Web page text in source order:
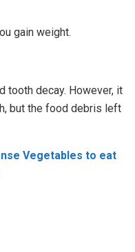
gain weight.
tooth decay. However, it
but the food debris left
Vegetables to eat